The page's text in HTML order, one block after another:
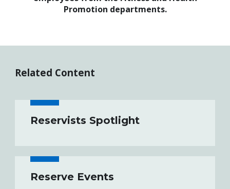
Promotion departments.
Related Content
Reservists Spotlight
Reserve Events